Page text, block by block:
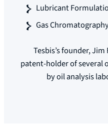
Lubricant
Gas
Tesbis’s founder,
patent-holder of several
by oil analysis